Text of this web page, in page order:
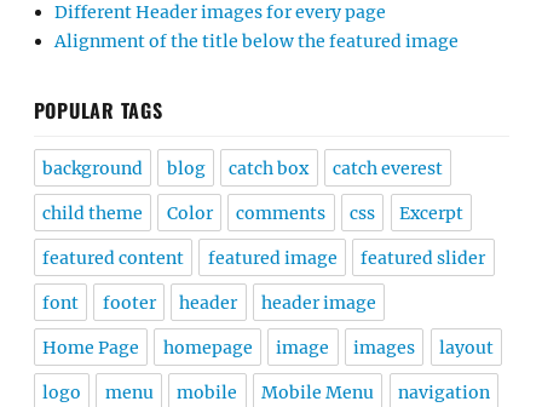
Different Header images for every page
Alignment of the title below the featured image
POPULAR TAGS
background blog catch box catch everest
child theme Color comments css Excerpt
featured content featured image featured slider
font footer header header image
Home Page homepage image images layout
logo menu mobile Mobile Menu navigation